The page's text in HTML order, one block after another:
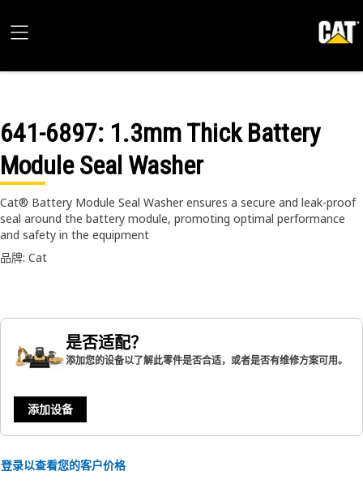
641-6897: 1.3mm Thick Battery
Module Seal Washer
Cat® Battery Module Seal Washer ensures a secure and leak-proof
seal around the battery module, promoting optimal performance
and safety in the equipment
品牌: Cat
是否适配？
添加您的设备以了解此零件是否合适，或者是否有维修方案可用。
添加设备
登录以查看您的客户价格